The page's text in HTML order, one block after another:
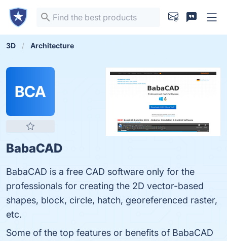
3D Architecture
BCA
BabaCAD
BabaCAD is a free CAD software only for the
professionals for creating the 2D vector-based
shapes, block, circle, hatch, georeferenced raster,
etc.
Some of the top features or benefits of BabaCAD